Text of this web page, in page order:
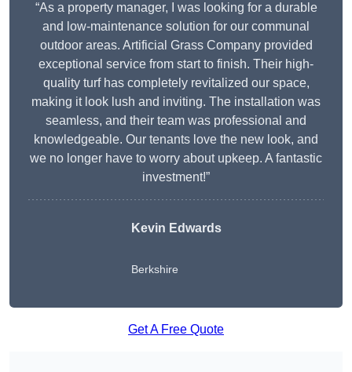
“As a property manager, I was looking for a durable
and low-maintenance solution for our communal
outdoor areas. Artificial Grass Company provided
exceptional service from start to finish. Their high-
quality turf has completely revitalized our space,
making it look lush and inviting. The installation was
seamless, and their team was professional and
knowledgeable. Our tenants love the new look, and
we no longer have to worry about upkeep. A fantastic
investment!”
Kevin Edwards
Berkshire
Get A Free Quote